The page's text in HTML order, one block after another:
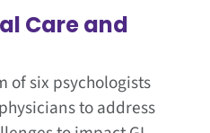
Care and
of six psychologists
to address